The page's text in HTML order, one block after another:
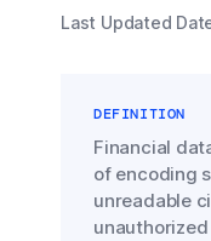
Last Updated
DEFINITION
Financial
of encoding
unreadable